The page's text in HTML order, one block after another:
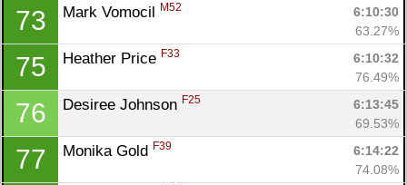
73 Mark Vomocil M52
6:10:30
63.27%
75 Heather Price F33
6:10:32
76.49%
76 Desiree Johnson F25
6:13:45
69.53%
77 Monika Gold F39
6:14:22
74.08%